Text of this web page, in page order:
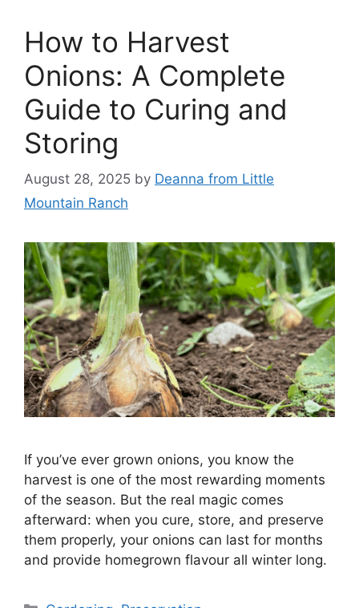
How to Harvest
Onions: A Complete
Guide to Curing and
Storing
August 28, 2025 by Deanna from Little
Mountain Ranch
If you’ve ever grown onions, you know the
harvest is one of the most rewarding moments
of the season. But the real magic comes
afterward: when you cure, store, and preserve
them properly, your onions can last for months
and provide homegrown flavour all winter long.